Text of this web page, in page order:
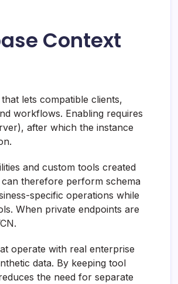
Context
lets compatible clients,
workflows. Enabling requires
after which the instance
and custom tools created
can therefore perform schema
specific operations while
When private endpoints are
operate with real enterprise
data. By keeping tool
the need for separate